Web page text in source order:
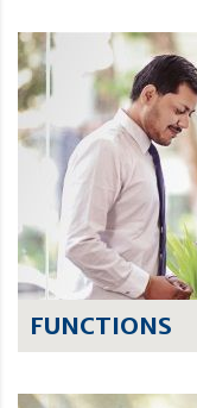
FUNCTIONS